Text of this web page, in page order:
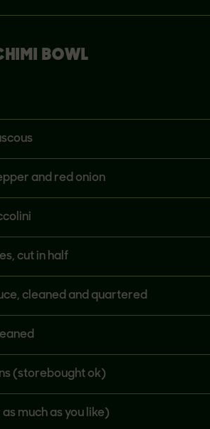
BOWL
and red onion
cut in half
cleaned and quartered
(storebought ok)
much as you like)